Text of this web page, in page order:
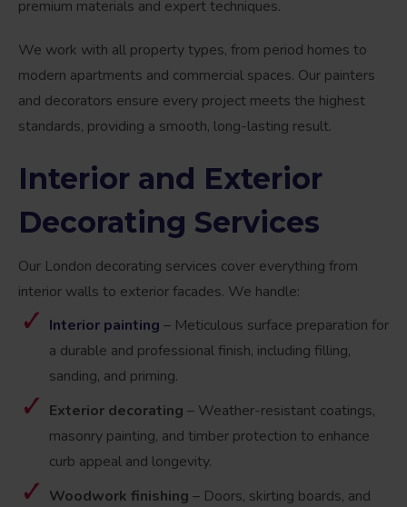
premium materials and expert techniques.
We work with all property types, from period homes to
modern apartments and commercial spaces. Our painters
and decorators ensure every project meets the highest
standards, providing a smooth, long-lasting result.
Interior and Exterior
Decorating Services
Our London decorating services cover everything from
interior walls to exterior facades. We handle:
Interior painting – Meticulous surface preparation for
a durable and professional finish, including filling,
sanding, and priming.
Exterior decorating – Weather-resistant coatings,
masonry painting, and timber protection to enhance
curb appeal and longevity.
Woodwork finishing – Doors, skirting boards, and